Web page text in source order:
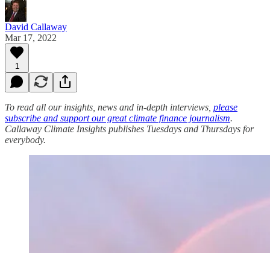
David Callaway
Mar 17, 2022
1
To read all our insights, news and in-depth interviews, please
subscribe and support our great climate finance journalism.
Callaway Climate Insights publishes Tuesdays and Thursdays for
everybody.